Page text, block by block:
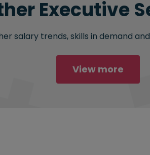
Executive
salary trends, skills in demand
View more